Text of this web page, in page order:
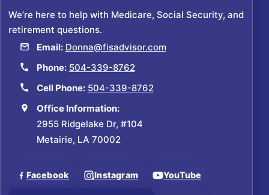
We’re here to help with Medicare, Social Security, and
retirement questions.
Email: Donna@fisadvisor.com
Phone: 504-339-8762
Cell Phone: 504-339-8762
Office Information:
2955 Ridgelake Dr, #104
Metairie, LA 70002
Facebook Instagram YouTube